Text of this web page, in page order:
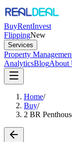
BuyRentInvest
FlippingNew
Services
Property
AnalyticsBlogAbout
Home/
Buy/
2 BR